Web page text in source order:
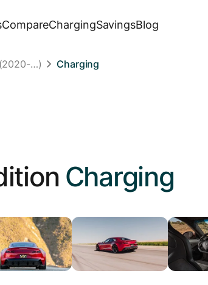
CompareChargingSavingsBlog
…) Charging
Charging